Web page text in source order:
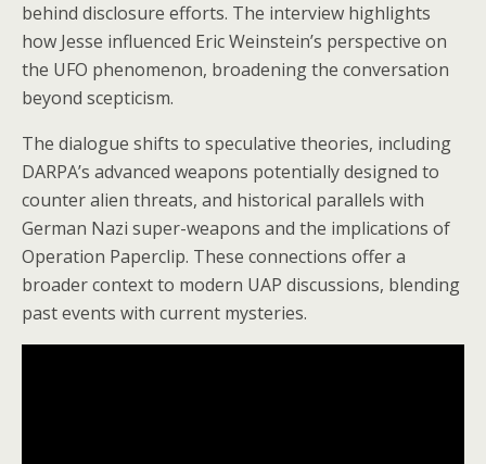
behind disclosure efforts. The interview highlights
how Jesse influenced Eric Weinstein’s perspective on
the UFO phenomenon, broadening the conversation
beyond scepticism.
The dialogue shifts to speculative theories, including
DARPA’s advanced weapons potentially designed to
counter alien threats, and historical parallels with
German Nazi super-weapons and the implications of
Operation Paperclip. These connections offer a
broader context to modern UAP discussions, blending
past events with current mysteries.